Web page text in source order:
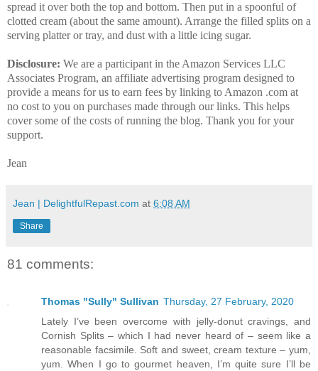
spread it over both the top and bottom. Then put in a spoonful of
clotted cream (about the same amount). Arrange the filled splits on a
serving platter or tray, and dust with a little icing sugar.
Disclosure: We are a participant in the Amazon Services LLC
Associates Program, an affiliate advertising program designed to
provide a means for us to earn fees by linking to Amazon .com at
no cost to you on purchases made through our links. This helps
cover some of the costs of running the blog. Thank you for your
support.
Jean
Jean | DelightfulRepast.com at 6:08 AM
Share
81 comments:
Thomas "Sully" Sullivan Thursday, 27 February, 2020
Lately I’ve been overcome with jelly-donut cravings, and
Cornish Splits – which I had never heard of – seem like a
reasonable facsimile. Soft and sweet, cream texture – yum,
yum. When I go to gourmet heaven, I’m quite sure I’ll be